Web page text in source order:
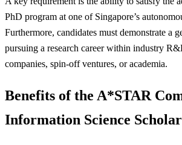
PhD program at one of Singapore’s
Furthermore, candidates must demonstrate a
pursuing a research career within industry
companies, spin-off ventures, or academia.
Benefits of the A*STAR
Information Science